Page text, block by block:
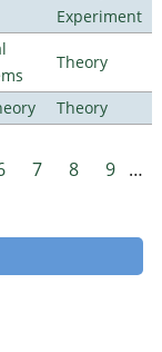
Experiment
Theory
Theory
7 8 9 …